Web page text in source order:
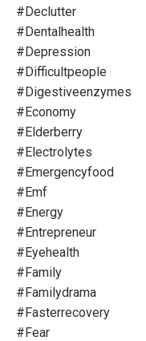
#declutter
#dentalhealth
#depression
#difficultpeople
#digestiveenzymes
#economy
#elderberry
#electrolytes
#emergencyfood
#emf
#energy
#entrepreneur
#eyehealth
#family
#familydrama
#fasterrecovery
#fear